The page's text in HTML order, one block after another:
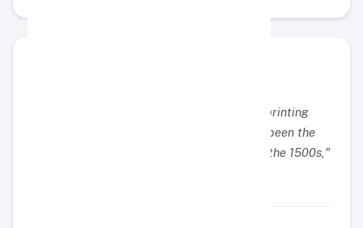
"Lorem Ipsum is simply dummy text of the printing
and typesetting industry. Lorem Ipsum has been the
industry's standard dummy text ever since the 1500s,"